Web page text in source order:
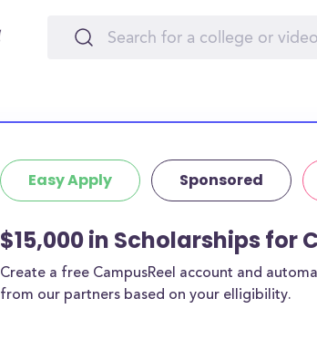
Easy Apply Sponsored
$15,000 in Scholarships for
Create a free CampusReel account and
from our partners based on your elligibility.